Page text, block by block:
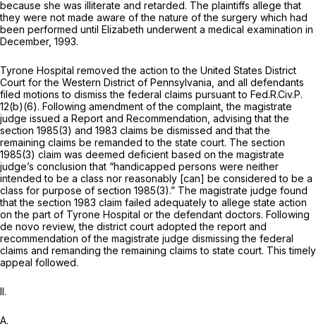
because she was illiterate and retarded. The plaintiffs allege that
they were not made aware of the nature of the surgery which had
been performed until Elizabeth underwent a medical examination in
December, 1993.
Tyrone Hospital removed the action to the United States District
Court for the Western District of Pennsylvania, and all defendants
filed motions to dismiss the federal claims pursuant to Fed.R.Civ.P.
12(b)(6). Following amendment of the complaint, the magistrate
judge issued a Report and Recommendation, advising that the
section 1985(3) and 1983 claims be dismissed and that the
remaining claims be remanded to the state court. The section
1985(3) claim was deemed deficient based on the magistrate
judge’s conclusion that “handicapped persons were neither
intended to be a class nor reasonably [can] be considered to be a
class for purpose of section 1985(3).” The magistrate judge found
that the section 1983 claim failed adequately to allege state action
on the part of Tyrone Hospital or the defendant doctors. Following
de novo review, the district court adopted the report and
recommendation of the magistrate judge dismissing the federal
claims and remanding the remaining claims to state court. This timely
appeal followed.
II.
A.